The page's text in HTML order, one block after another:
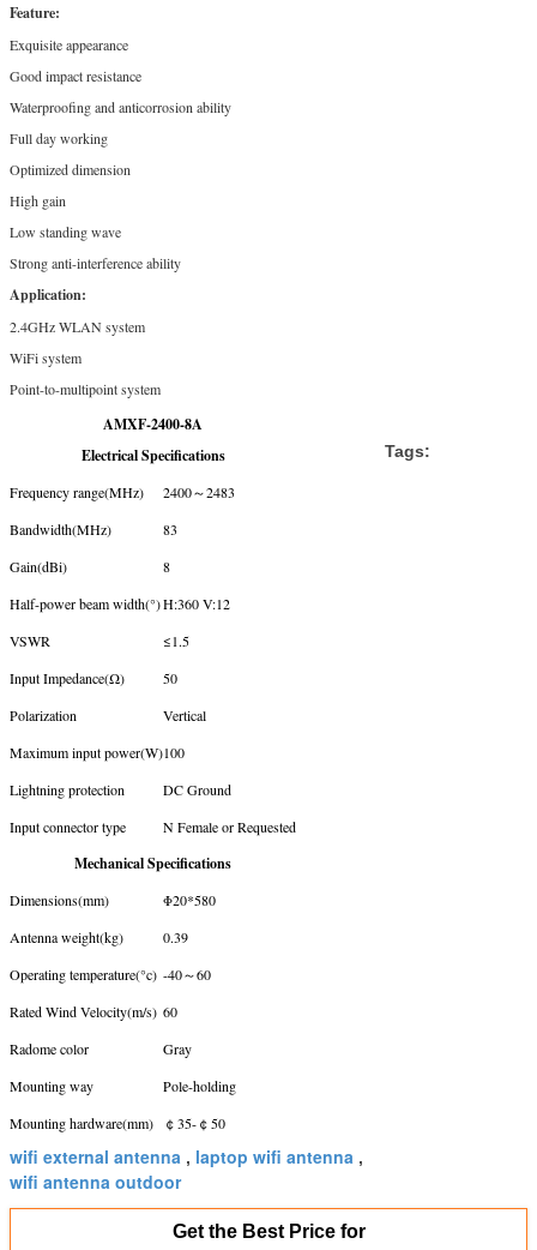
Feature:
Exquisite appearance
Good impact resistance
Waterproofing and anticorrosion ability
Full day working
Optimized dimension
High gain
Low standing wave
Strong anti-interference ability
Application:
2.4GHz WLAN system
WiFi system
Point-to-multipoint system
AMXF-2400-8A
Electrical Specifications
Frequency range(MHz)
2400～2483
Bandwidth(MHz)
83
Gain(dBi)
8
Half-power beam width(°)H:360 V:12
VSWR
≤1.5
Input Impedance(Ω)
50
Polarization
Vertical
Maximum input power(W)100
Lightning protection
DC Ground
Input connector type
N Female or Requested
Mechanical Specifications
Dimensions(mm)
Φ20*580
Antenna weight(kg)
0.39
Operating temperature(°c) -40～60
Rated Wind Velocity(m/s) 60
Radome color
Gray
Mounting way
Pole-holding
Mounting hardware(mm)
￠35-￠50
Tags:
wifi external antenna , laptop wifi antenna ,
wifi antenna outdoor
Get the Best Price for